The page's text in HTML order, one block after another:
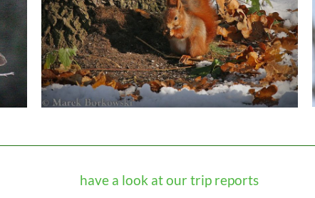
have a look at our trip reports